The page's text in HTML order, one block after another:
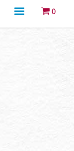
0